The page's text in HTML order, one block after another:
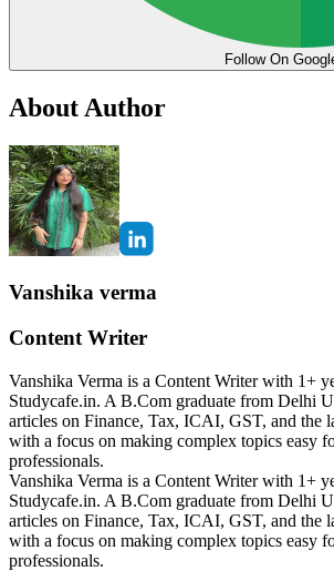
Follow On
About Author
Vanshika verma
Content Writer
Vanshika Verma is a Content Writer with 1+
Studycafe.in. A B.Com graduate from Delhi
articles on Finance, Tax, ICAI, GST, and the
with a focus on making complex topics easy
professionals.
Vanshika Verma is a Content Writer with 1+
Studycafe.in. A B.Com graduate from Delhi
articles on Finance, Tax, ICAI, GST, and the
with a focus on making complex topics easy
professionals.